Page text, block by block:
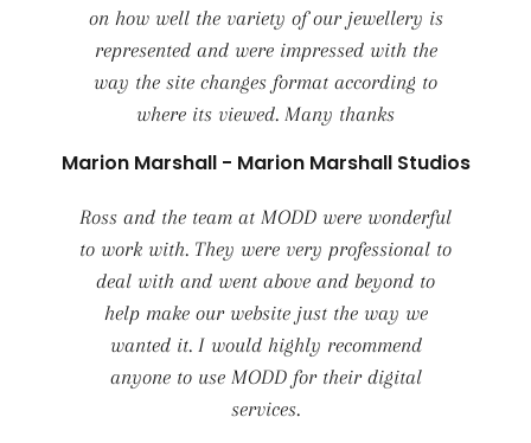
on how well the variety of our jewellery is
represented and were impressed with the
way the site changes format according to
where its viewed. Many thanks
Marion Marshall - Marion Marshall Studios
Ross and the team at MODD were wonderful
to work with. They were very professional to
deal with and went above and beyond to
help make our website just the way we
wanted it. I would highly recommend
anyone to use MODD for their digital
services.